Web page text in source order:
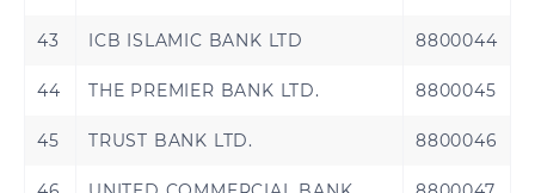
43 ICB ISLAMIC BANK LTD 8800044
44 THE PREMIER BANK LTD. 8800045
45 TRUST BANK LTD. 8800046